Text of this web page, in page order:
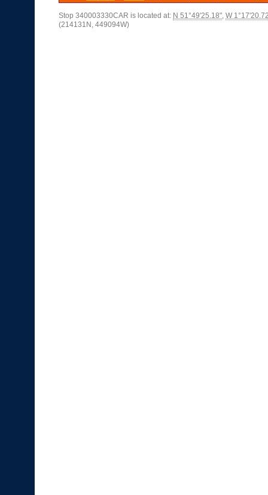
Stop 340003330CAR is located at: N 51°49'25.18", W
(214131N, 449094W)